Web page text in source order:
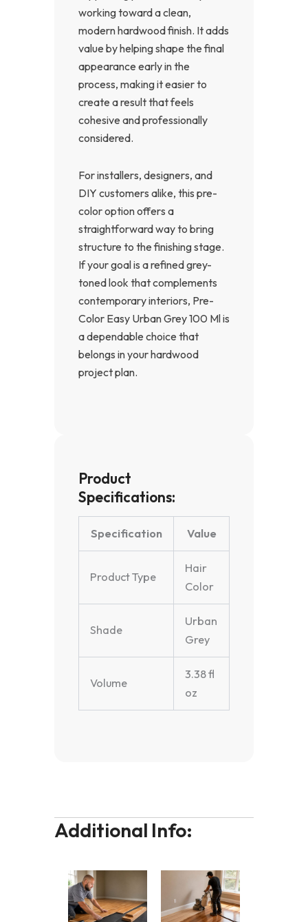
working toward a clean,
modern hardwood finish. It adds
value by helping shape the final
appearance early in the
process, making it easier to
create a result that feels
cohesive and professionally
considered.
For installers, designers, and
DIY customers alike, this pre-
color option offers a
straightforward way to bring
structure to the finishing stage.
If your goal is a refined grey-
toned look that complements
contemporary interiors, Pre-
Color Easy Urban Grey 100 Ml is
a dependable choice that
belongs in your hardwood
project plan.
Product
Specifications:
Specification Value
Product Type
Hair
Color
Shade
Urban
Grey
Volume
3.38 fl
oz
Additional Info: